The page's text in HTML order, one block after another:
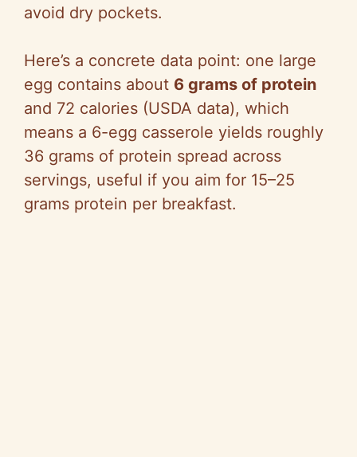
avoid dry pockets.
Here’s a concrete data point: one large
egg contains about 6 grams of protein
and 72 calories (USDA data), which
means a 6-egg casserole yields roughly
36 grams of protein spread across
servings, useful if you aim for 15–25
grams protein per breakfast.